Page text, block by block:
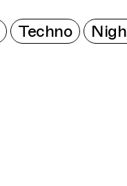
Techno